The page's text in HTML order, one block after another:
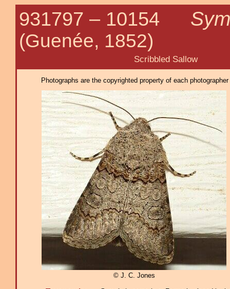
931797 – 10154
(Guenée, 1852)
Scribbled Sallow
Photographs are the copyrighted property of each
© J. C. Jones